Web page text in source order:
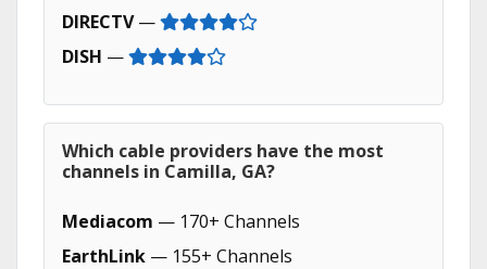
DIRECTV—
DISH —
Which cable providers have the most
channels in Camilla, GA?
Mediacom — 170+ Channels
EarthLink — 155+ Channels